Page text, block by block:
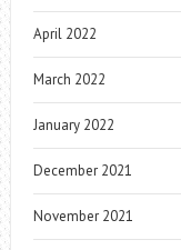
April 2022
March 2022
January 2022
December 2021
November 2021